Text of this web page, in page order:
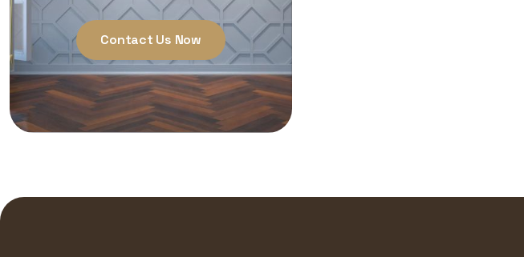
Contact Us Now